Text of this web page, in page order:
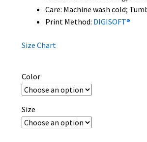
Care: Machine wash cold;
Print Method: DIGISOFT®
Size Chart
Color
Size